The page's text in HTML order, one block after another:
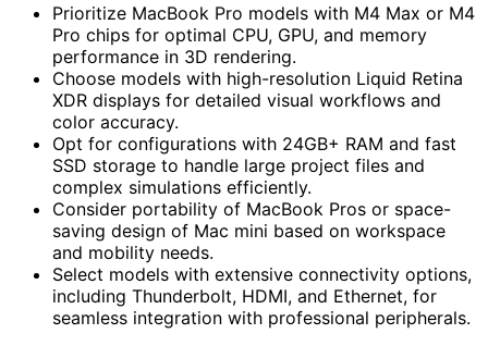
Prioritize MacBook Pro models with M4 Max or M4
Pro chips for optimal CPU, GPU, and memory
performance in 3D rendering.
Choose models with high-resolution Liquid Retina
XDR displays for detailed visual workflows and
color accuracy.
Opt for configurations with 24GB+ RAM and fast
SSD storage to handle large project files and
complex simulations efficiently.
Consider portability of MacBook Pros or space-
saving design of Mac mini based on workspace
and mobility needs.
Select models with extensive connectivity options,
including Thunderbolt, HDMI, and Ethernet, for
seamless integration with professional peripherals.